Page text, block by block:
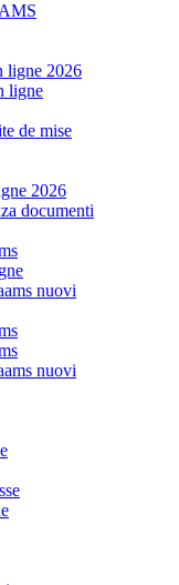
ligne 2026
ligne
de mise
2026
documenti
nuovi
nuovi